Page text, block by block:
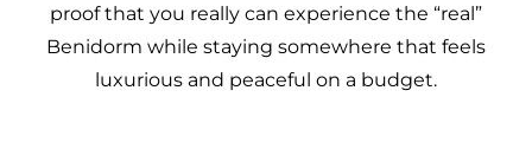
proof that you really can experience the “real”
Benidorm while staying somewhere that feels
luxurious and peaceful on a budget.